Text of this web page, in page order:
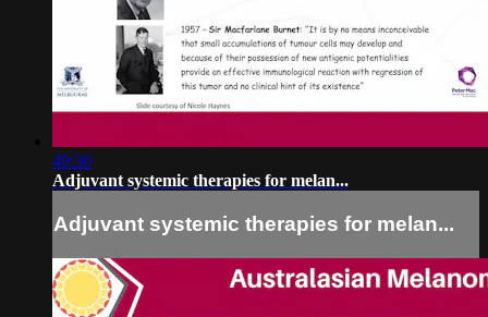
49:30
Adjuvant systemic therapies for melan...
Adjuvant systemic therapies for melan...